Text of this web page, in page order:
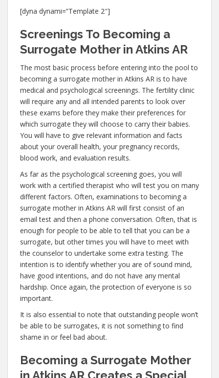
[dyna dynami=”Template 2″]
Screenings To Becoming a
Surrogate Mother in Atkins AR
The most basic process before entering into the pool to
becoming a surrogate mother in Atkins AR is to have
medical and psychological screenings. The fertility clinic
will require any and all intended parents to look over
these exams before they make their preferences for
which surrogate they will choose to carry their babies.
You will have to give relevant information and facts
about your overall health, your pregnancy records,
blood work, and evaluation results.
As far as the psychological screening goes, you will
work with a certified therapist who will test you on many
different factors. Often, examinations to becoming a
surrogate mother in Atkins AR will first consist of an
email test and then a phone conversation. Often, that is
enough for people to be able to tell that you can be a
surrogate, but other times you will have to meet with
the counselor to undertake some extra testing. The
intention is to identify whether you are of sound mind,
have good intentions, and do not have any mental
hardship. Once again, the protection of everyone is so
important.
It is also essential to note that outstanding people won’t
be able to be surrogates, it is not something to find
shame in or feel bad about.
Becoming a Surrogate Mother